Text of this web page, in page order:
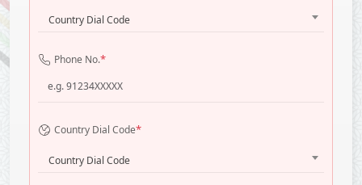
Country Dial Code
Phone No.*
Country Dial Code*
Country Dial Code